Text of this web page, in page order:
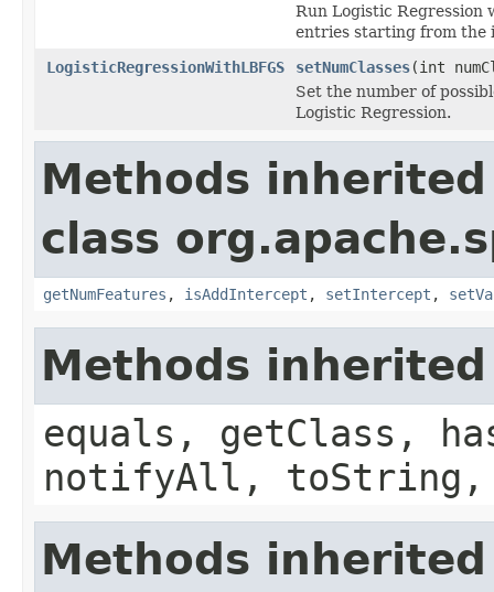
Run Logistic Regression
entries starting from the
LogisticRegressionWithLBFGS
setNumClasses(int
Set the number of
Logistic Regression.
Methods
class
getNumFeatures , isAddIntercept , setIntercept ,
Methods
equals, getClass,
notifyAll,
Methods